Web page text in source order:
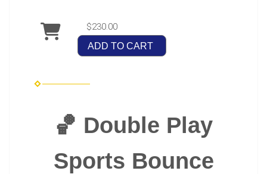
$230.00
ADD TO CART
🏀 Double Play
Sports Bounce